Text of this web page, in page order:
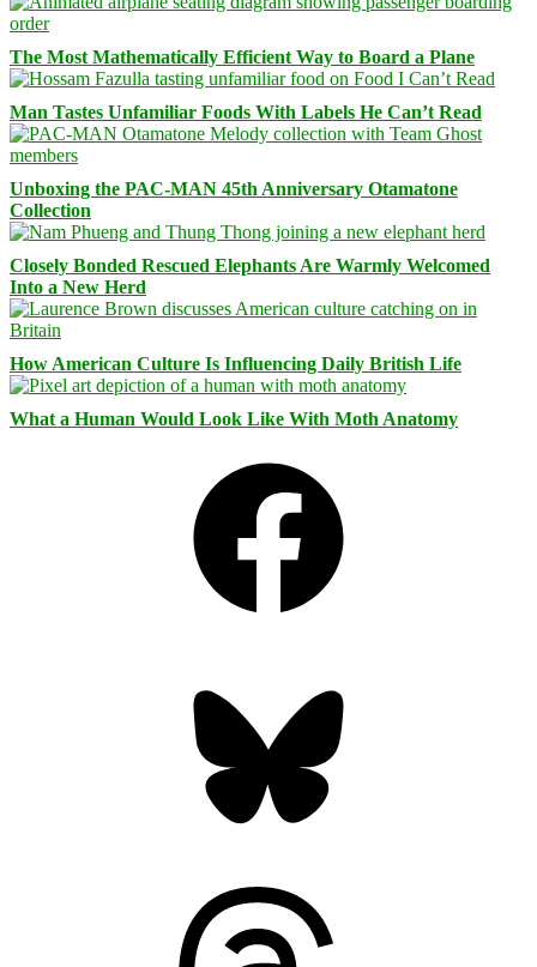
The Most Mathematically Efficient Way to Board a Plane
Man Tastes Unfamiliar Foods With Labels He Can’t Read
Unboxing the PAC-MAN 45th Anniversary Otamatone
Collection
Closely Bonded Rescued Elephants Are Warmly Welcomed
Into a New Herd
How American Culture Is Influencing Daily British Life
What a Human Would Look Like With Moth Anatomy